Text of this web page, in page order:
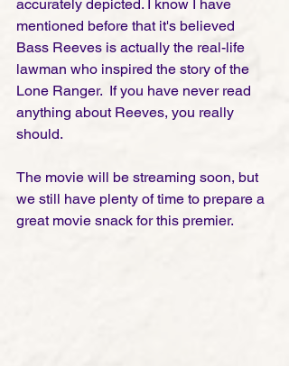
accurately depicted. I know I have
mentioned before that it's believed
Bass Reeves is actually the real-life
lawman who inspired the story of the
Lone Ranger.  If you have never read
anything about Reeves, you really
should.
The movie will be streaming soon, but
we still have plenty of time to prepare a
great movie snack for this premier.